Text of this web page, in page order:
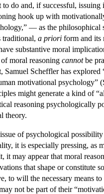
to do and, if successful,
hook up with
— as the philosophical
traditional, a priori form and its
substantive moral
moral reasoning cannotbe
Samuel Scheffler has
motivational psychology”
might generate a kind of
reasoning psychologically
theory.
of psychological
it is especially pressing, as
it may appear that moral
that shape or constitute
to will the necessary means
not be part of their